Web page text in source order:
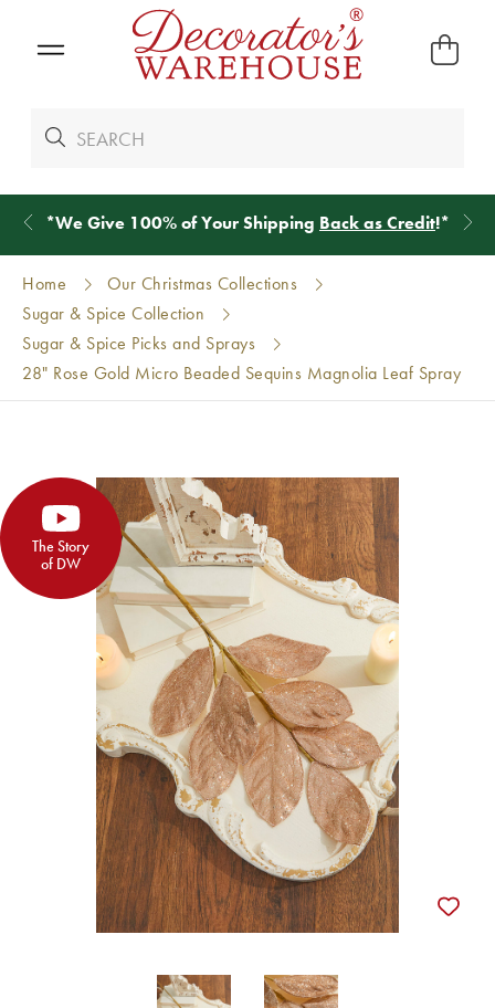
*We Give 100% of Your Shipping Back as Credit!*
Home
Our Christmas Collections
Sugar & Spice Collection
Sugar & Spice Picks and Sprays
28" Rose Gold Micro Beaded Sequins Magnolia Leaf Spray
The Story
of DW